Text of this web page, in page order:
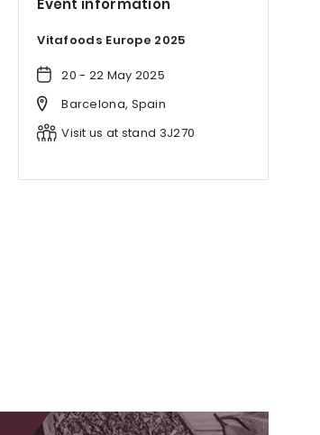
Event information
Vitafoods Europe 2025
20 - 22 May 2025
Barcelona, Spain
Visit us at stand 3J270